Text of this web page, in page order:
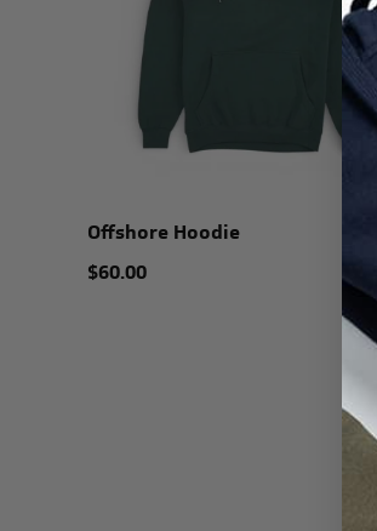
Offshore Hoodie
$60.00